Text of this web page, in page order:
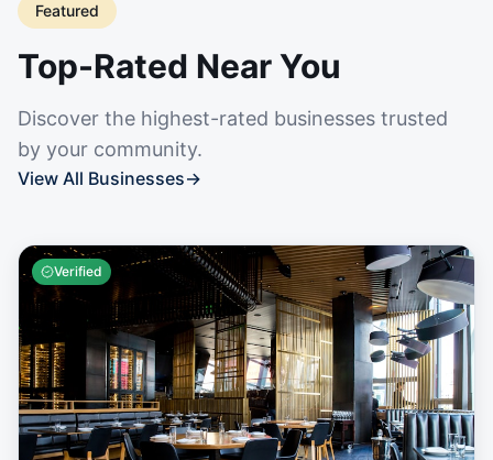
Featured
Top-Rated Near You
Discover the highest-rated businesses trusted
by your community.
View All Businesses→
Verified